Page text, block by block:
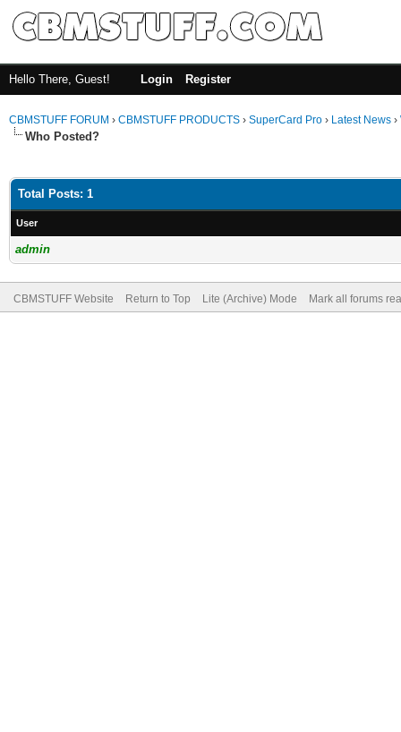
Hello There, Guest! Login Register
CBMSTUFF FORUM › CBMSTUFF PRODUCTS › SuperCard Pro › Latest News ›
Who Posted?
Total Posts: 1
User
admin
CBMSTUFF Website Return to Top Lite (Archive) Mode Mark all forums